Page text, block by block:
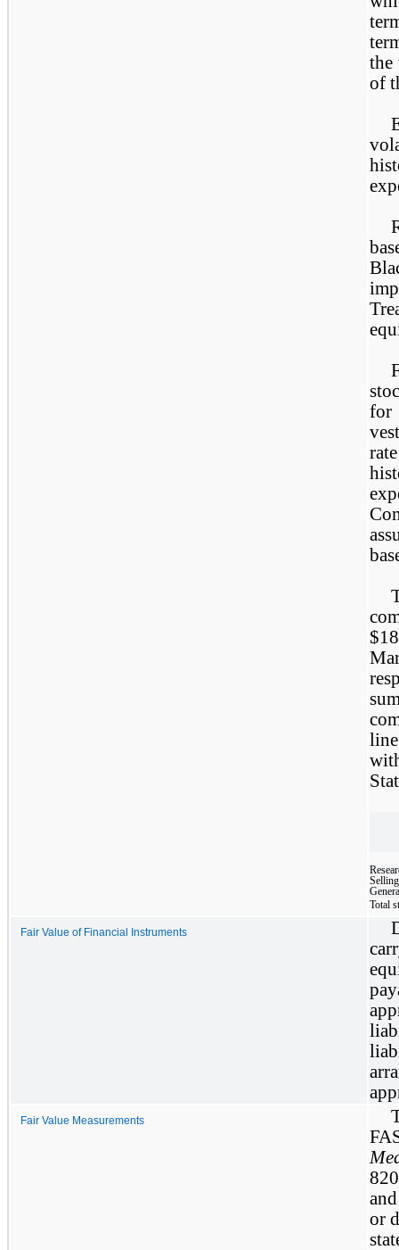
the
of
for
Total
Fair Value of Financial Instruments
Fair Value Measurements
or